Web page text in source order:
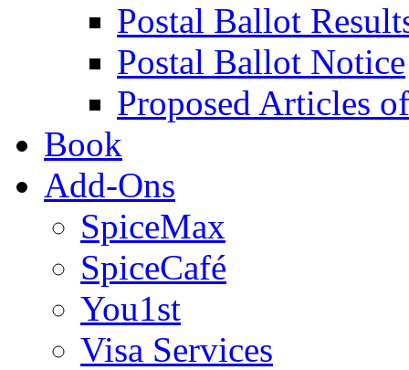
Postal Ballot
Postal Ballot Notice
Proposed Articles
Book
Add-Ons
SpiceMax
SpiceCafé
You1st
Visa Services